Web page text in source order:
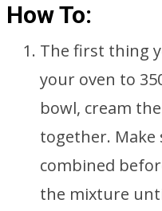
How To:
The first thing
your oven to
bowl, cream
together. Make
combined
the mixture